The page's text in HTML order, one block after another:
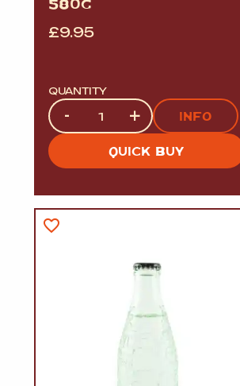
£9.95
QUANTITY
Quantity
- + INFO
QUICK BUY